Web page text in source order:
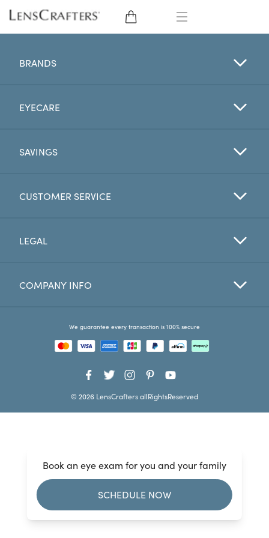
CONTACT LENSES
BRANDS
EYE EXAM
Favorites
Book an eye exam for you and your family
SCHEDULE NOW
BRANDS
EYECARE
SAVINGS
CUSTOMER SERVICE
LEGAL
COMPANY INFO
We guarantee every transaction is 100% secure
© 2026 LensCrafters allRightsReserved